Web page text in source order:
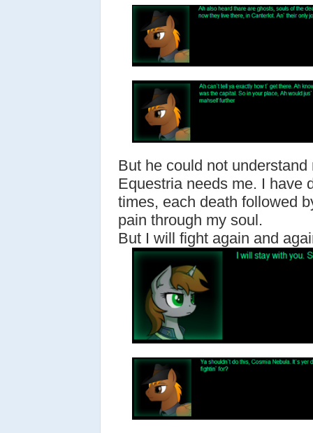
But he could not
Equestria needs me. I have
times, each death followed
pain through my soul.
But I will fight again and